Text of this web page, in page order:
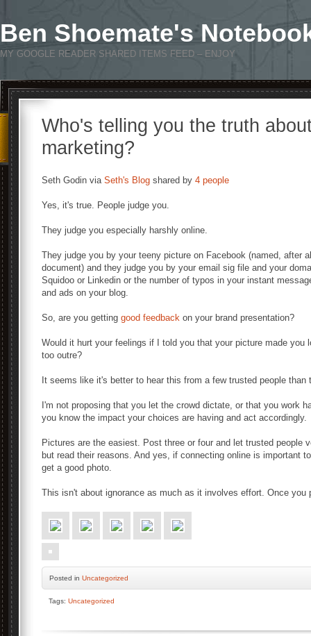
Ben Shoemate's
MY GOOGLE READER SHARED ITEMS FEED – ENJOY
Who's telling you the truth
marketing?
Seth Godin via Seth's Blog shared by 4 people
Yes, it's true. People judge you.
They judge you especially harshly online.
They judge you by your teeny picture on Facebook (named, after
document) and they judge you by your email sig file and your
Squidoo or Linkedin or the number of typos in your instant
and ads on your blog.
So, are you getting good feedback on your brand presentation?
Would it hurt your feelings if I told you that your picture made you
too outre?
It seems like it's better to hear this from a few trusted people
I'm not proposing that you let the crowd dictate, or that you work
you know the impact your choices are having and act accordingly.
Pictures are the easiest. Post three or four and let trusted people
but read their reasons. And yes, if connecting online is important
get a good photo.
This isn't about ignorance as much as it involves effort. Once
Posted in Uncategorized
Tags: Uncategorized